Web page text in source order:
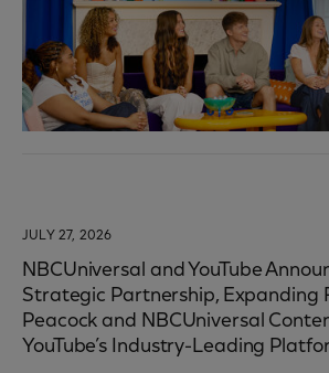
JULY 27, 2026
NBCUniversal and YouTube
Strategic Partnership, Expanding
Peacock and NBCUniversal
YouTube’s Industry-Leading